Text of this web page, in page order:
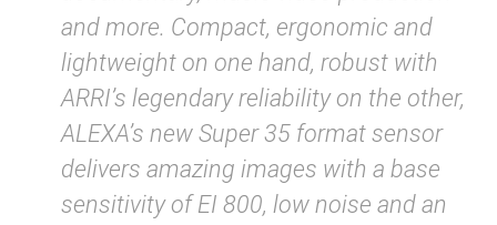
and more. Compact, ergonomic and
lightweight on one hand, robust with
ARRI’s legendary reliability on the other,
ALEXA’s new Super 35 format sensor
delivers amazing images with a base
sensitivity of EI 800, low noise and an